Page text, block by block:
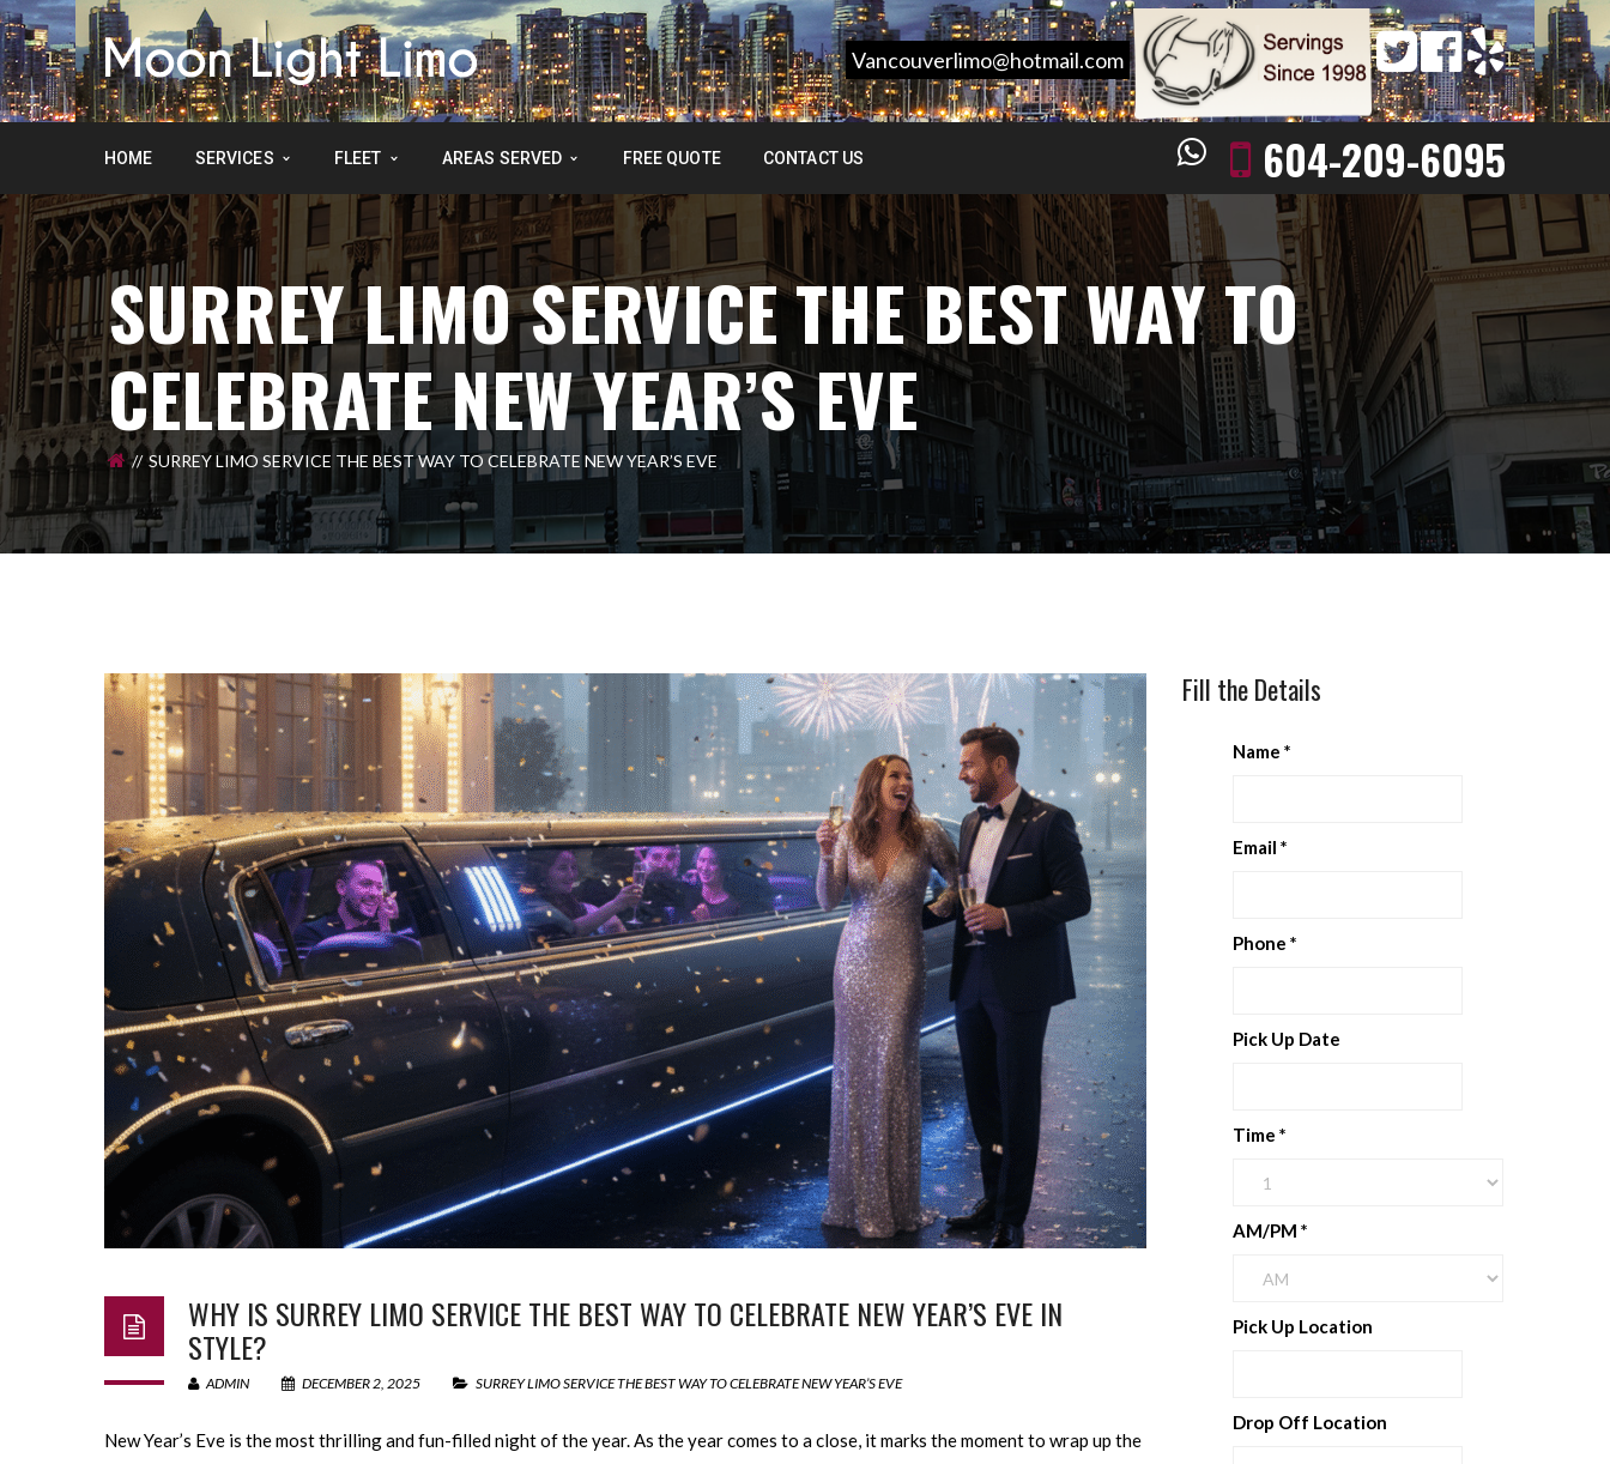
Vancouverlimo@hotmail.com
HOME SERVICES FLEET AREAS SERVED FREE QUOTE CONTACT US 604-209-6095
SURREY LIMO SERVICE THE BEST WAY TO
CELEBRATE NEW YEAR’S EVE
SURREY LIMO SERVICE THE BEST WAY TO CELEBRATE NEW YEAR’S EVE
WHY IS SURREY LIMO SERVICE THE BEST WAY TO CELEBRATE NEW YEAR’S EVE IN
STYLE?
ADMIN DECEMBER 2, 2025 SURREY LIMO SERVICE THE BEST WAY TO CELEBRATE NEW YEAR’S EVE
New Year’s Eve is the most thrilling and fun-filled night of the year. As the year comes to a close, it marks the moment to wrap up the
Fill the Details
Name*
Email*
Phone*
Pick Up Date
Time*
AM/PM*
Pick Up Location
Drop Off Location